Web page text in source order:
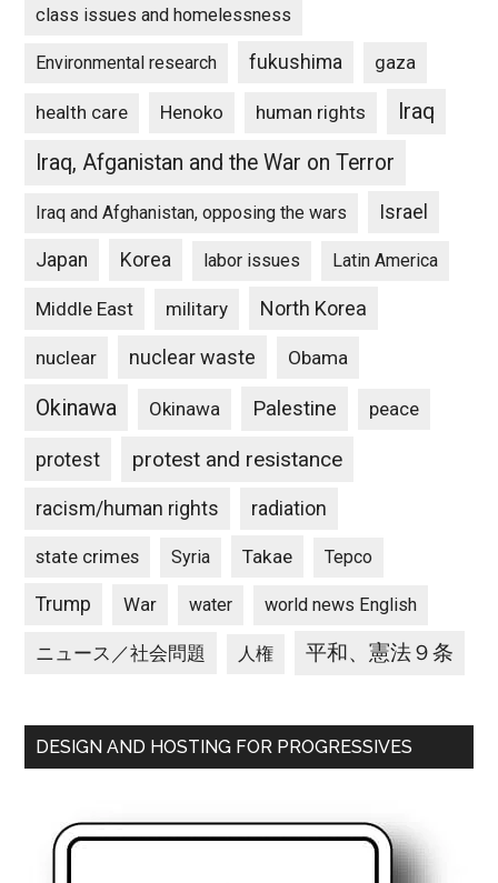
class issues and homelessness
Environmental research fukushima gaza
health care Henoko human rights
Iraq
Iraq, Afganistan and the War on Terror
Iraq and Afghanistan, opposing the wars Israel
Japan Korea labor issues Latin America
Middle East military North Korea
nuclear nuclear waste Obama
Okinawa Okinawa Palestine peace
protest protest and resistance
racism/human rights radiation
state crimes Syria Takae Tepco
Trump War water world news English
ニュース／社会問題 人権 平和、憲法９条
DESIGN AND HOSTING FOR PROGRESSIVES